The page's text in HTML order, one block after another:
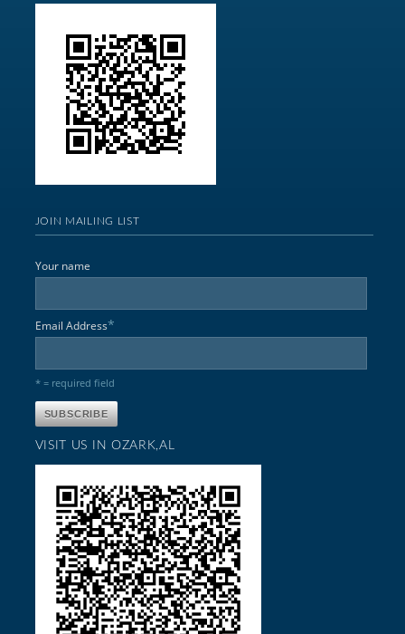
JOIN MAILING LIST
Your name
Email Address*
* = required field
VISIT US IN OZARK,AL